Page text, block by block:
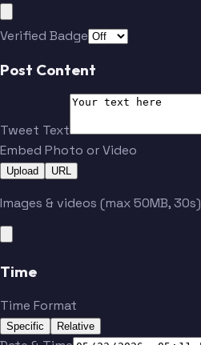
Vejmelka
Verified Badge
Post Content
Tweet Text
Embed Photo or Video
Upload URL
Images & videos (max 50MB, 30s)
Time
Time Format
Specific Relative